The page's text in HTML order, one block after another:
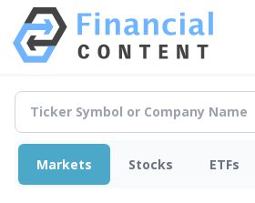
Markets Stocks ETFs